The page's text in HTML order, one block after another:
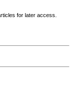
for later access.